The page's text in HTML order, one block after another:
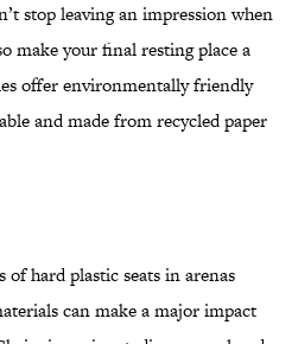
stop leaving an impression when
make your final resting place a
offer environmentally friendly
and made from recycled paper
hard plastic seats in arenas
can make a major impact